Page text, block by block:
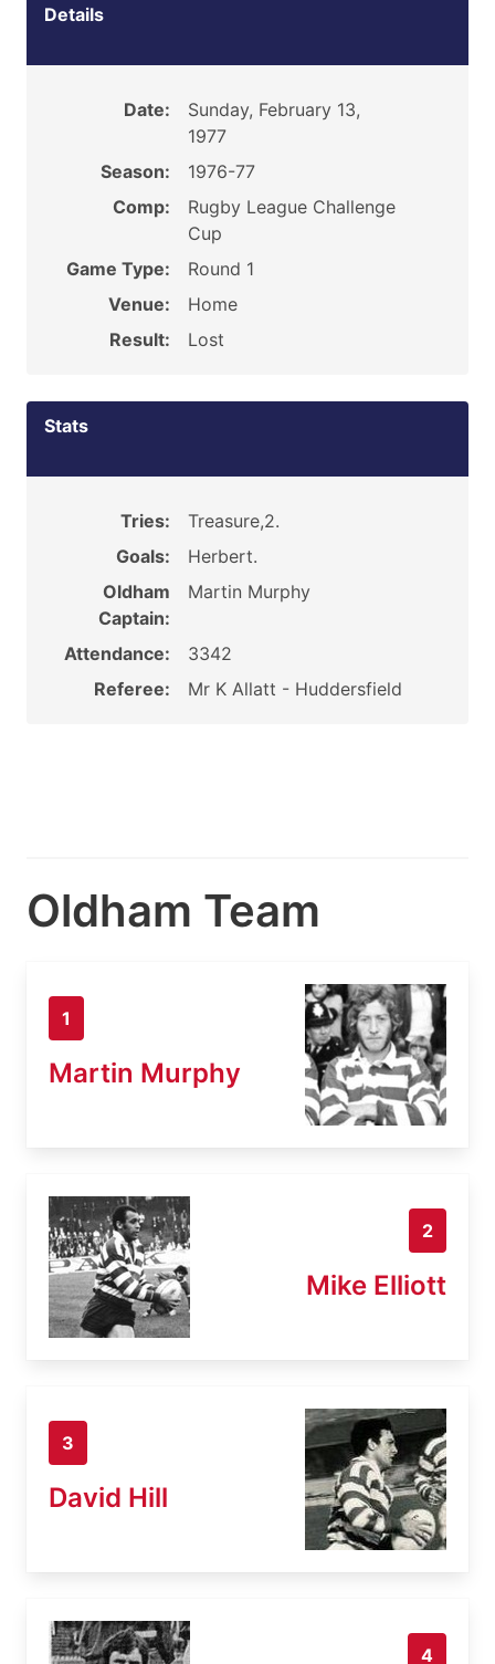
Details
Date:
Sunday, February 13,
1977
Season:
1976-77
Comp:
Rugby League Challenge
Cup
Game Type:
Round 1
Venue:
Home
Result:
Lost
Stats
Tries:
Treasure,2.
Goals:
Herbert.
Oldham
Captain:
Martin Murphy
Attendance:
3342
Referee:
Mr K Allatt - Huddersfield
Oldham Team
1
Martin Murphy
2
Mike Elliott
3
David Hill
4